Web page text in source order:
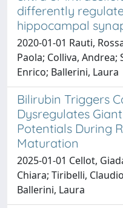
differently
hippocampal
2020-01-01 Rauti,
Paola; Colliva, Andrea;
Enrico; Ballerini, Laura
Bilirubin Triggers
Dysregulates
Potentials During
Maturation
2025-01-01 Cellot,
Chiara; Tiribelli,
Ballerini, Laura